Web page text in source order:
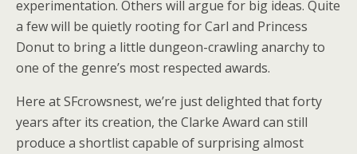
experimentation. Others will argue for big ideas. Quite
a few will be quietly rooting for Carl and Princess
Donut to bring a little dungeon-crawling anarchy to
one of the genre’s most respected awards.
Here at SFcrowsnest, we’re just delighted that forty
years after its creation, the Clarke Award can still
produce a shortlist capable of surprising almost